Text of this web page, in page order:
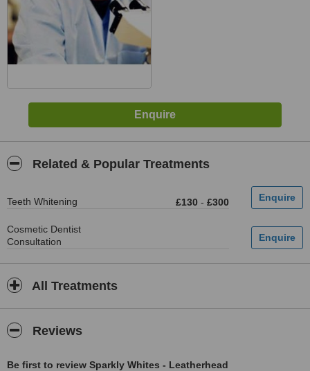
Related & Popular Treatments
Teeth Whitening £130 - £300
Cosmetic Dentist
Consultation
All Treatments
Reviews
Be first to review Sparkly Whites - Leatherhead